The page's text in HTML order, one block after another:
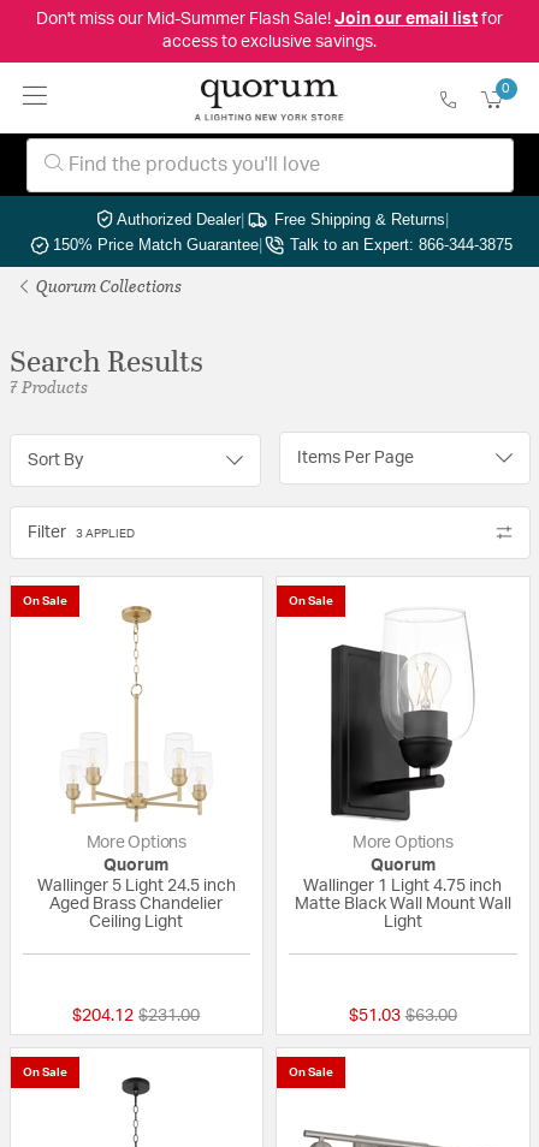
Don't miss our Mid-Summer Flash Sale! Join our email listfor
access to exclusive savings.
0
Authorized Dealer| Free Shipping & Returns|
150% Price Match Guarantee| Talk to an Expert: 866-344-3875
Quorum Collections
Search Results
7 Products
Sort By Items Per Page
Filter 3 APPLIED
On Sale
More Options
Quorum
Wallinger 5 Light 24.5 inch
Aged Brass Chandelier
Ceiling Light
$204.12 Price reduced from
$231.00to
On Sale
More Options
Quorum
Wallinger 1 Light 4.75 inch
Matte Black Wall Mount Wall
Light
$51.03 Price reduced
$63.00to
On Sale On Sale